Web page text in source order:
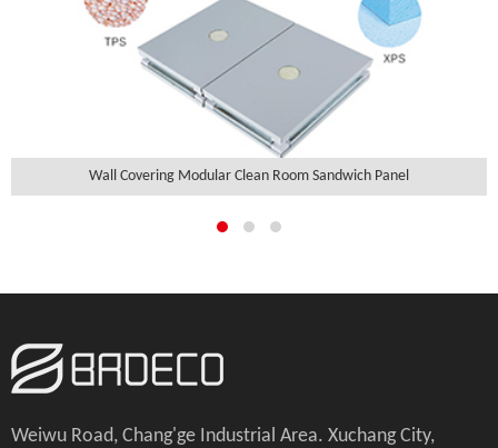
Wall Covering Modular Clean Room Sandwich Panel
Weiwu Road, Chang'ge Industrial Area. Xuchang City,